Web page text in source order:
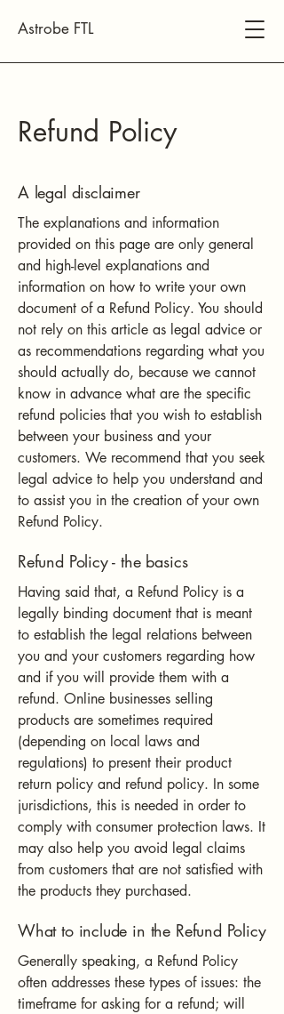
Astrobe FTL
Refund Policy
A legal disclaimer
The explanations and information
provided on this page are only general
and high-level explanations and
information on how to write your own
document of a Refund Policy. You should
not rely on this article as legal advice or
as recommendations regarding what you
should actually do, because we cannot
know in advance what are the specific
refund policies that you wish to establish
between your business and your
customers. We recommend that you seek
legal advice to help you understand and
to assist you in the creation of your own
Refund Policy.
Refund Policy - the basics
Having said that, a Refund Policy is a
legally binding document that is meant
to establish the legal relations between
you and your customers regarding how
and if you will provide them with a
refund. Online businesses selling
products are sometimes required
(depending on local laws and
regulations) to present their product
return policy and refund policy. In some
jurisdictions, this is needed in order to
comply with consumer protection laws. It
may also help you avoid legal claims
from customers that are not satisfied with
the products they purchased.
What to include in the Refund Policy
Generally speaking, a Refund Policy
often addresses these types of issues: the
timeframe for asking for a refund; will